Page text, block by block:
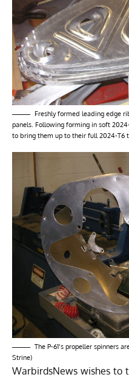
Freshly formed leading edge
panels. Following forming in soft
to bring them up to their full 2024-T6
The P-61’s propeller spinners
Strine)
WarbirdsNews wishes to